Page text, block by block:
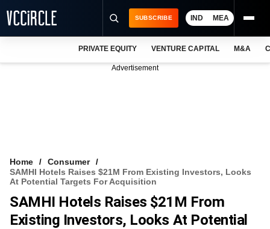
VCC INTELLIGENCE
FREE NEWSLETTER
SUBSCRIBE IND MEA
PRIVATE EQUITY VENTURE CAPITAL M&A
Advertisement
Home
Consumer
SAMHI Hotels Raises $21M From Existing Investors, Looks
At Potential Targets For Acquisition
SAMHI Hotels Raises $21M From
Existing Investors, Looks At Potential